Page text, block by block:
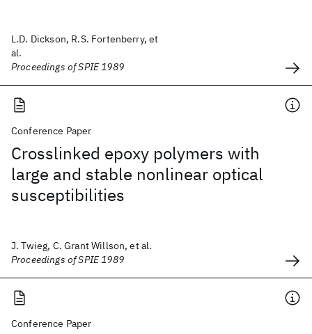
L.D. Dickson, R.S. Fortenberry, et
al.
Proceedings of SPIE 1989
Conference Paper
Crosslinked epoxy polymers with
large and stable nonlinear optical
susceptibilities
J. Twieg, C. Grant Willson, et al.
Proceedings of SPIE 1989
Conference Paper